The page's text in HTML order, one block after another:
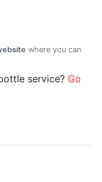
where you can
service? Go